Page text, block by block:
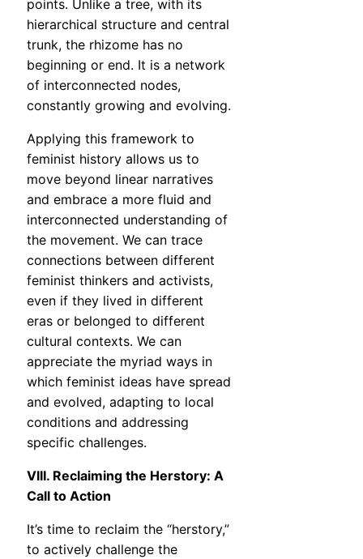
points. Unlike a tree, with its
hierarchical structure and central
trunk, the rhizome has no
beginning or end. It is a network
of interconnected nodes,
constantly growing and evolving.
Applying this framework to
feminist history allows us to
move beyond linear narratives
and embrace a more fluid and
interconnected understanding of
the movement. We can trace
connections between different
feminist thinkers and activists,
even if they lived in different
eras or belonged to different
cultural contexts. We can
appreciate the myriad ways in
which feminist ideas have spread
and evolved, adapting to local
conditions and addressing
specific challenges.
VIII. Reclaiming the Herstory: A
Call to Action
It’s time to reclaim the “herstory,”
to actively challenge the